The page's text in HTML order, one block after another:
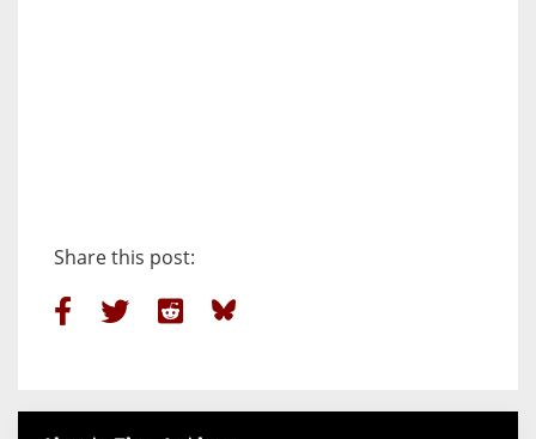
Share this post: